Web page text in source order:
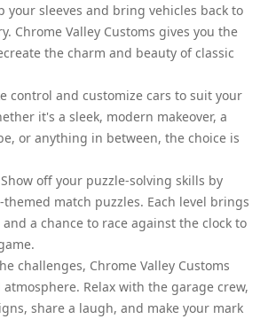
your sleeves and bring vehicles back to
Chrome Valley Customs gives you the
the charm and beauty of classic
control and customize cars to suit your
it's a sleek, modern makeover, a
or anything in between, the choice is
Show off your puzzle-solving skills by
match puzzles. Each level brings
a chance to race against the clock to
challenges, Chrome Valley Customs
Relax with the garage crew,
share a laugh, and make your mark